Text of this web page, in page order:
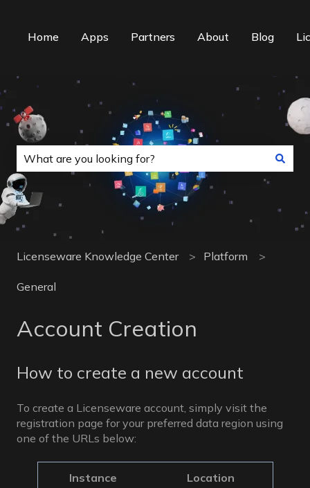
Home Apps Partners About Blog
This is a search field with an auto-suggest
There are no suggestions because the search field
Licenseware Knowledge Center Platform
General
Account Creation
How to create a new account
To create a Licenseware account, simply visit the
registration page for your preferred data region using
one of the URLs below:
Instance Location